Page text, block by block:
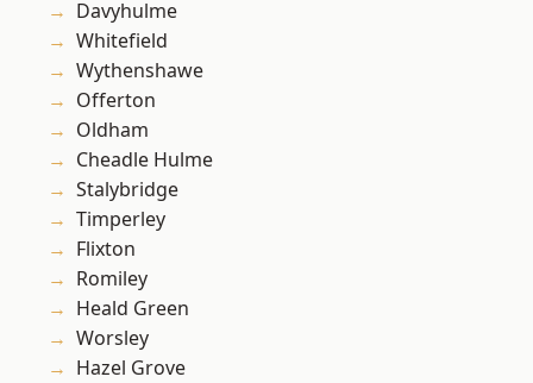
Davyhulme
Whitefield
Wythenshawe
Offerton
Oldham
Cheadle Hulme
Stalybridge
Timperley
Flixton
Romiley
Heald Green
Worsley
Hazel Grove